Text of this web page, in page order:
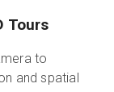
Tours
to
and spatial